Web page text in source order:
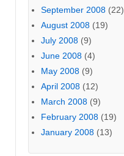
September 2008 (22)
August 2008 (19)
July 2008 (9)
June 2008 (4)
May 2008 (9)
April 2008 (12)
March 2008 (9)
February 2008 (19)
January 2008 (13)